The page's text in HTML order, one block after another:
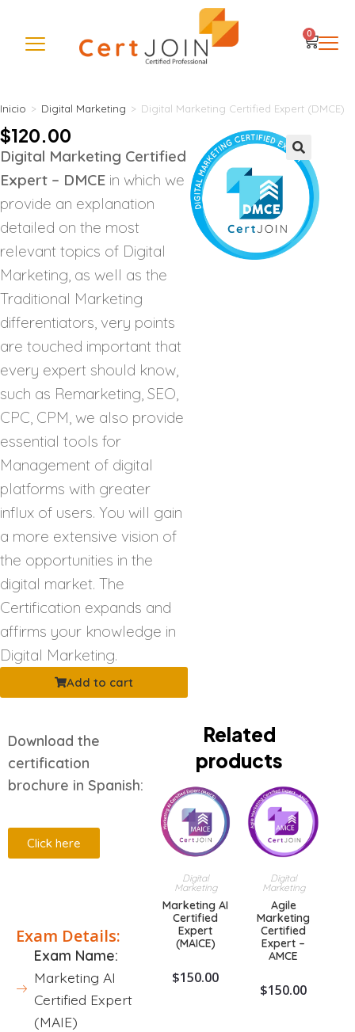
0
Inicio > Digital Marketing > Digital Marketing Certified Expert (DMCE)
🔍
$120.00
Digital Marketing Certified
Expert – DMCE in which we
provide an explanation
detailed on the most
relevant topics of Digital
Marketing, as well as the
Traditional Marketing
differentiators, very points
are touched important that
every expert should know,
such as Remarketing, SEO,
CPC, CPM, we also provide
essential tools for
Management of digital
platforms with greater
influx of users. You will gain
a more extensive vision of
the opportunities in the
digital market. The
Certification expands and
affirms your knowledge in
Digital Marketing.
Add to cart
Download the
certification
brochure in Spanish:
Click here
Exam Details:
Exam Name:
Marketing AI
Certified Expert
(MAIE)
Related
products
Digital
Marketing
Marketing AI
Certified
Expert
(MAICE)
$150.00
Digital
Marketing
Agile
Marketing
Certified
Expert –
AMCE
$150.00